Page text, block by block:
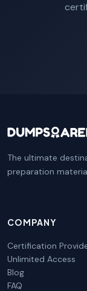
The ultimate
preparation
COMPANY
Certification
Unlimited Access
Blog
FAQ